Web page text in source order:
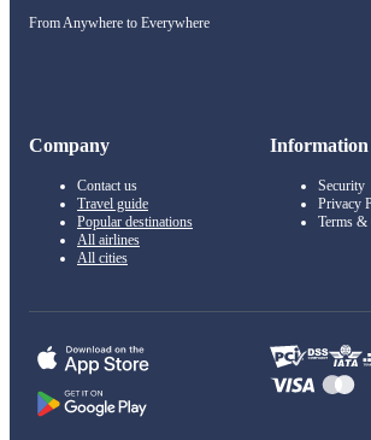
From Anywhere to Everywhere
Company
Contact us
Travel guide
Popular destinations
All airlines
All cities
Information
Security
Privacy
Terms